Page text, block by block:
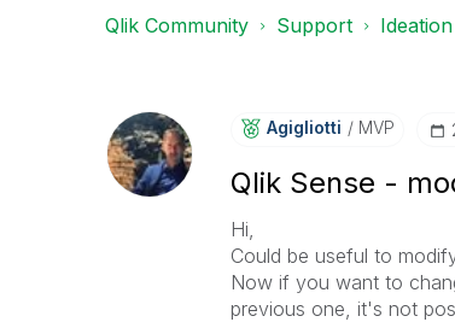
Qlik Community Support Ideation
Agigliotti MVP
Qlik Sense -
Hi,
Could be useful to
Now if you want to
previous one, it's not